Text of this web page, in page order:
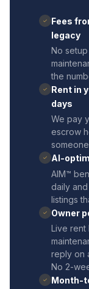
✓
Fees
legacy
No
the
✓
Rent in
days
We pay
escrow
✓
AI-
AIM™
daily
listings
✓
Owner
Live rent
reply on
No 2-
✓
Month-